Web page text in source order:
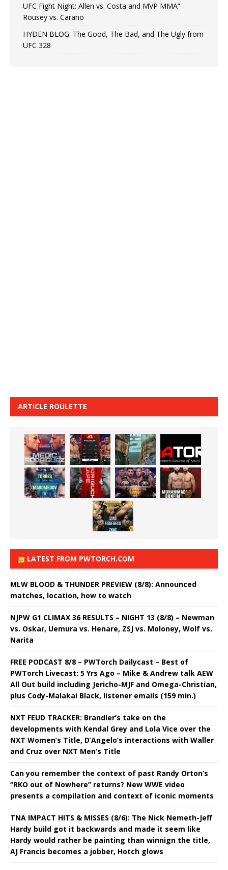
UFC Fight Night: Allen vs. Costa and MVP MMA”
Rousey vs. Carano
HYDEN BLOG: The Good, The Bad, and The Ugly from
UFC 328
ARTICLE ROULETTE
LATEST FROM PWTORCH.COM
MLW BLOOD & THUNDER PREVIEW (8/8): Announced
matches, location, how to watch
NJPW G1 CLIMAX 36 RESULTS – NIGHT 13 (8/8) – Newman
vs. Oskar, Uemura vs. Henare, ZSJ vs. Moloney, Wolf vs.
Narita
FREE PODCAST 8/8 – PWTorch Dailycast – Best of
PWTorch Livecast: 5 Yrs Ago – Mike & Andrew talk AEW
All Out build including Jericho-MJF and Omega-Christian,
plus Cody-Malakai Black, listener emails (159 min.)
NXT FEUD TRACKER: Brandler’s take on the
developments with Kendal Grey and Lola Vice over the
NXT Women’s Title, D’Angelo’s interactions with Waller
and Cruz over NXT Men’s Title
Can you remember the context of past Randy Orton’s
“RKO out of Nowhere” returns? New WWE video
presents a compilation and context of iconic moments
TNA IMPACT HITS & MISSES (8/6): The Nick Nemeth-Jeff
Hardy build got it backwards and made it seem like
Hardy would rather be painting than winnign the title,
AJ Francis becomes a jobber, Hotch glows